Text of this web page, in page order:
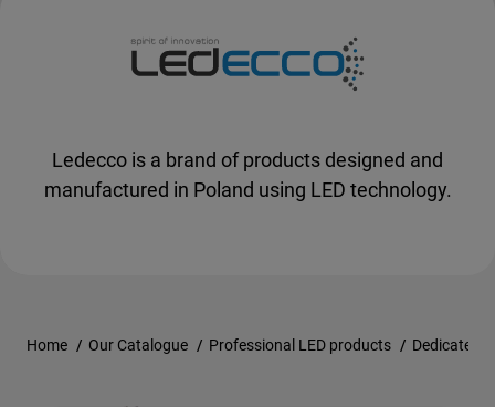
Ledecco is a brand of products designed and
manufactured in Poland using LED technology.
Home / Our Catalogue / Professional LED products / Dedicated